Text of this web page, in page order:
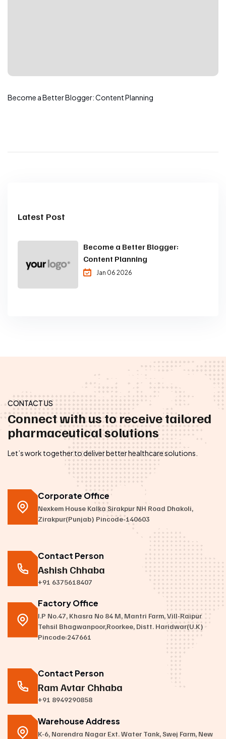
Become a Better Blogger: Content Planning
Latest Post
Become a Better Blogger:
Content Planning
Jan 06 2026
CONTACT US
Connect with us to receive tailored
pharmaceutical solutions
Let’s work together to deliver better healthcare solutions.
Corporate Office
Nexkem House Kalka Sirakpur NH Road Dhakoli,
Zirakpur(Punjab) Pincode-140603
Contact Person
Ashish Chhaba
+91 6375618407
Factory Office
I.P No.47, Khasra No 84 M, Mantri Farm, Vill-Raipur
Tehsil Bhagwanpoor,Roorkee, Distt. Haridwar(U.K)
Pincode:247661
Contact Person
Ram Avtar Chhaba
+91 8949290858
Warehouse Address
K-6, Narendra Nagar Ext. Water Tank, Swej Farm, New